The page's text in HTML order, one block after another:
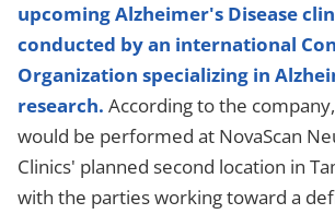
upcoming Alzheimer's Disease
conducted by an international
Organization specializing in
research. According to the
would be performed at NovaScan
Clinics' planned second location in
with the parties working toward a